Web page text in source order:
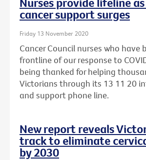
cancer support surges
Friday 13 November 2020
Cancer Council nurses who have
frontline of our response to
being thanked for helping
Victorians through its 13 11 20
and support phone line.
New report reveals
track to eliminate
by 2030